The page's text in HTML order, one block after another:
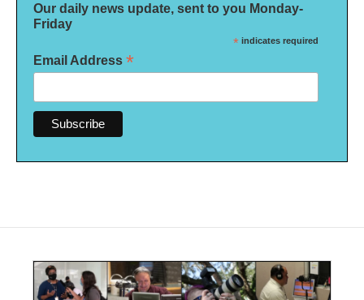
Our daily news update, sent to you Monday-
Friday
* indicates required
Email Address *